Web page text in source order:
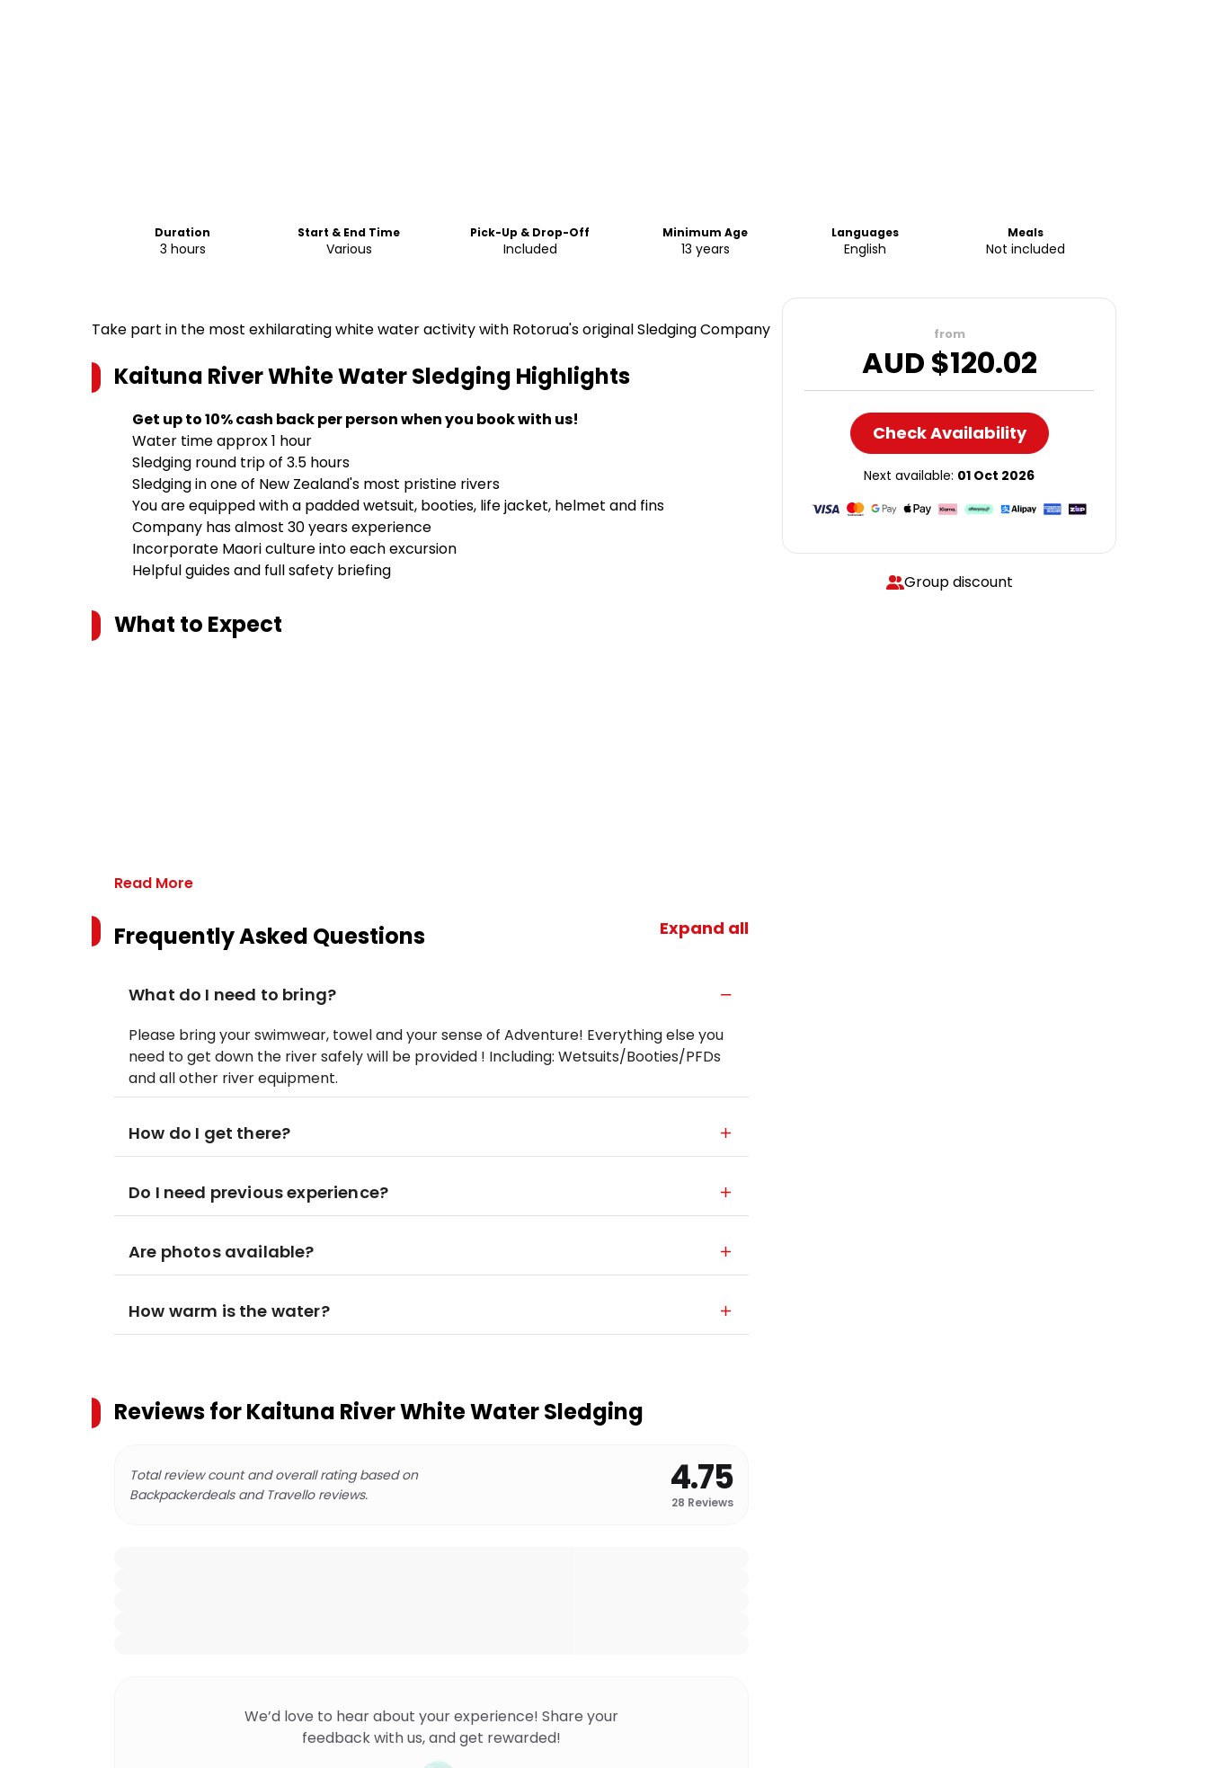
Duration
3 hours
Start & End Time
Various
Pick-Up & Drop-Off
Included
Minimum Age
13 years
Languages
English
Meals
Not included
Take part in the most exhilarating white water activity with Rotorua's original Sledging Company
Kaituna River White Water Sledging Highlights
Get up to 10% cash back per person when you book with us!
Water time approx 1 hour
Sledging round trip of 3.5 hours
Sledging in one of New Zealand's most pristine rivers
You are equipped with a padded wetsuit, booties, life jacket, helmet and fins
Company has almost 30 years experience
Incorporate Maori culture into each excursion
Helpful guides and full safety briefing
What to Expect
Read More
Frequently Asked Questions Expand all
What do I need to bring?
Please bring your swimwear, towel and your sense of Adventure! Everything else you
need to get down the river safely will be provided ! Including: Wetsuits/Booties/PFDs
and all other river equipment.
How do I get there?
Do I need previous experience?
Are photos available?
How warm is the water?
Reviews forKaituna River White Water Sledging
Total review count and overall rating based on
Backpackerdeals and Travello reviews.
4.75
28 Reviews
We’d love to hear about your experience! Share your
feedback with us, and get rewarded!
from
AUD $120.02
Check Availability
Next available: 01 Oct 2026
Group discount